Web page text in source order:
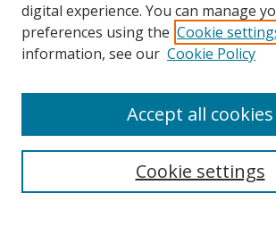
Search
digital experience. You can manage
preferences using the Cookie
information, see our Cookie Policy
Cookie settings
Accept all cookies